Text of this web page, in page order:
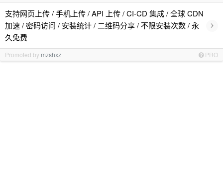
支持网页上传 / 手机上传 / API 上传 / CI-CD 集成 / 全球 CDN
加速 / 密码访问 / 安装统计 / 二维码分享 / 不限安装次数 / 永
久免费
›
Promoted by mzshxz PRO